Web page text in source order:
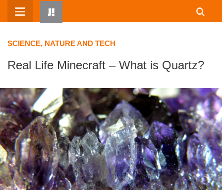
Skip
SCIENCE, NATURE AND TECH
Real Life Minecraft – What is Quartz?
HOME
WRITTEN BY KIDS
ABOUT
RESOURCES